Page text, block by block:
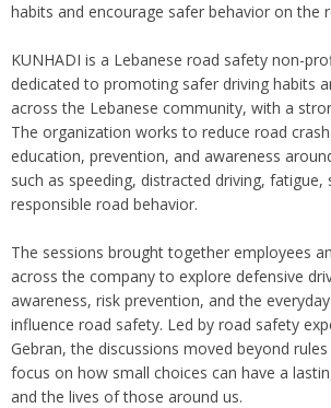
habits and encourage safer behavior on the
KUNHADI is a Lebanese road safety non-
dedicated to promoting safer driving habits
across the Lebanese community, with a
The organization works to reduce road
education, prevention, and awareness
such as speeding, distracted driving, fatigue,
responsible road behavior.
The sessions brought together employees
across the company to explore defensive
awareness, risk prevention, and the
influence road safety. Led by road safety
Gebran, the discussions moved beyond
focus on how small choices can have a
and the lives of those around us.